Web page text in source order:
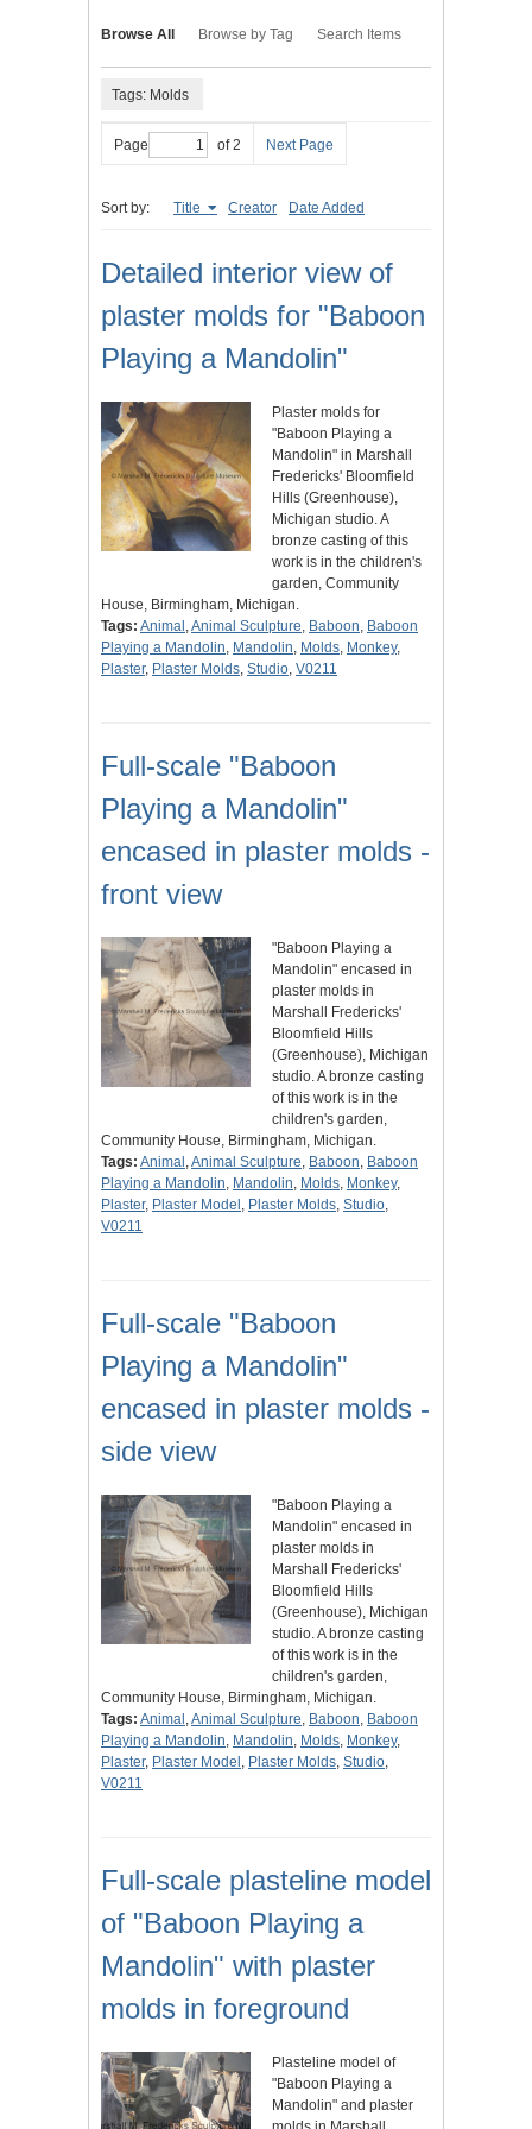
Browse All Browse by Tag Search Items
Tags: Molds
Page of 2 Next Page
Sort by: Title Creator Date Added
Detailed interior view of
plaster molds for "Baboon
Playing a Mandolin"
Plaster molds for
"Baboon Playing a
Mandolin" in Marshall
Fredericks' Bloomfield
Hills (Greenhouse),
Michigan studio. A
bronze casting of this
work is in the children's
garden, Community
House, Birmingham, Michigan.
Tags: Animal ,Animal Sculpture, Baboon, Baboon
Playing a Mandolin, Mandolin, Molds, Monkey,
Plaster, Plaster Molds, Studio, V0211
Full-scale "Baboon
Playing a Mandolin"
encased in plaster molds -
front view
"Baboon Playing a
Mandolin" encased in
plaster molds in
Marshall Fredericks'
Bloomfield Hills
(Greenhouse), Michigan
studio. A bronze casting
of this work is in the
children's garden,
Community House, Birmingham, Michigan.
Tags: Animal ,Animal Sculpture, Baboon, Baboon
Playing a Mandolin, Mandolin, Molds, Monkey,
Plaster, Plaster Model , Plaster Molds, Studio,
V0211
Full-scale "Baboon
Playing a Mandolin"
encased in plaster molds -
side view
"Baboon Playing a
Mandolin" encased in
plaster molds in
Marshall Fredericks'
Bloomfield Hills
(Greenhouse), Michigan
studio. A bronze casting
of this work is in the
children's garden,
Community House, Birmingham, Michigan.
Tags: Animal ,Animal Sculpture, Baboon, Baboon
Playing a Mandolin, Mandolin, Molds, Monkey,
Plaster, Plaster Model , Plaster Molds, Studio,
V0211
Full-scale plasteline model
of "Baboon Playing a
Mandolin" with plaster
molds in foreground
Plasteline model of
"Baboon Playing a
Mandolin" and plaster